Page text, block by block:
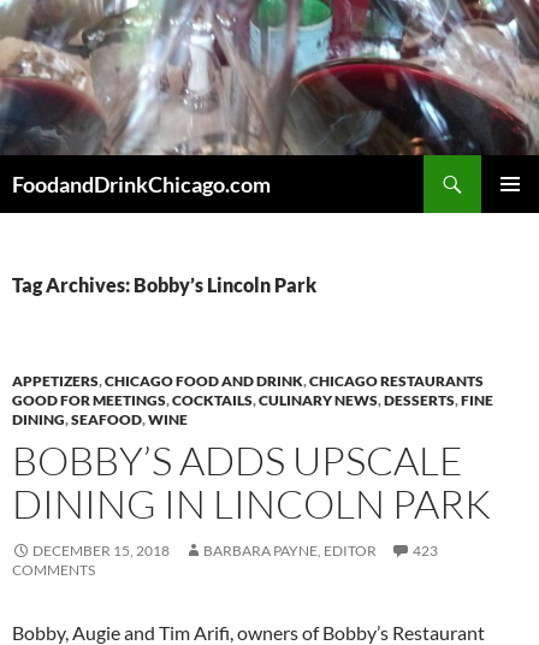
Skip
to
content
FoodandDrinkChicago.com
Tag Archives: Bobby’s Lincoln Park
APPETIZERS,CHICAGO FOOD AND DRINK,CHICAGO RESTAURANTS
GOOD FOR MEETINGS,COCKTAILS,CULINARY NEWS,DESSERTS,FINE
DINING,SEAFOOD,WINE
BOBBY’S ADDS UPSCALE
DINING IN LINCOLN PARK
DECEMBER 15, 2018 BARBARA PAYNE, EDITOR
423
COMMENTS
Bobby, Augie and Tim Arifi, owners of Bobby’s Restaurant